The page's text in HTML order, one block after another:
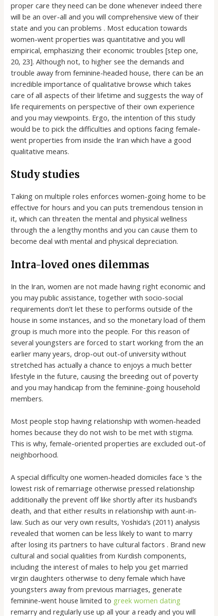
proper care they need can be done whenever indeed there
will be an over-all and you will comprehensive view of their
state and you can problems . Most education towards
women-went properties was quantitative and you will
empirical, emphasizing their economic troubles [step one,
20, 23]. Although not, to higher see the demands and
trouble away from feminine-headed house, there can be an
incredible importance of qualitative browse which takes
care of all aspects of their lifetime and suggests the way of
life requirements on perspective of their own experience
and you may viewpoints. Ergo, the intention of this study
would be to pick the difficulties and options facing female-
went properties from inside the Iran which have a good
qualitative means.
Study studies
Taking on multiple roles enforces women-going home to be
effective for hours and you can puts tremendous tension in
it, which can threaten the mental and physical wellness
through the a lengthy months and you can cause them to
become deal with mental and physical depreciation.
Intra-loved ones dilemmas
In the Iran, women are not made having right economic and
you may public assistance, together with socio-social
requirements don’t let these to performs outside of the
house in some instances, and so the monetary load of them
group is much more into the people. For this reason of
several youngsters are forced to start working from the an
earlier many years, drop-out out-of university without
stretched has actually a chance to enjoys a much better
lifestyle in the future, causing the breeding out of poverty
and you may handicap from the feminine-going household
members.
Most people stop having relationship with women-headed
homes because they do not wish to be met with stigma.
This is why, female-oriented properties are excluded out-of
neighborhood.
A special difficulty one women-headed domiciles face ‘s the
lowest risk of remarriage otherwise pressed relationship
additionally the prevent off like shortly after its husband’s
death, and that either results in relationship with aunt-in-
law. Such as our very own results, Yoshida’s (2011) analysis
revealed that women can be less likely to want to marry
after losing its partners to have cultural factors . Brand new
cultural and social qualities from Kurdish components,
including the interest of males to help you get married
virgin daughters otherwise to deny female which have
youngsters away from previous marriages, generate
feminine-went house limited to greek women dating
remarry and regularly use up all your a ready and you will